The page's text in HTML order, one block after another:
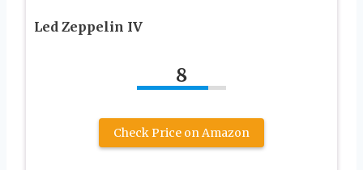
Led Zeppelin IV
8
Check Price on Amazon